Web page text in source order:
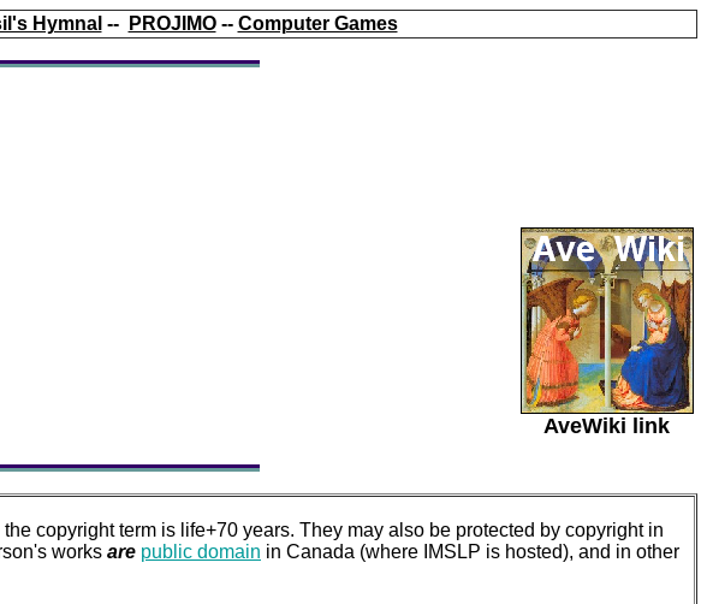
Hymnal -- PROJIMO-- Computer Games
AveWiki link
copyright term is life+70 years. They may also be protected by copyright in
works are public domain in Canada (where IMSLP is hosted), and in other